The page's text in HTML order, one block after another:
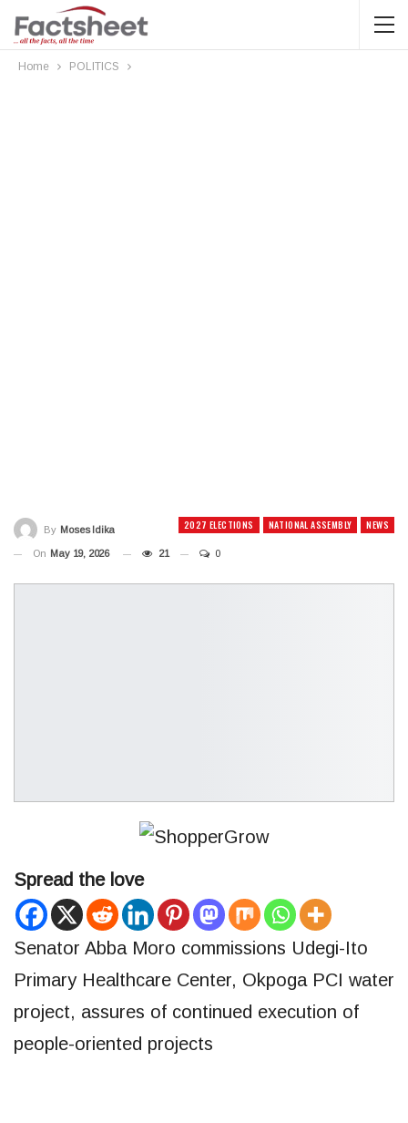
Home POLITICS
2027 ELECTIONS NATIONAL ASSEMBLY NEWS
By Moses Idika
On May 19, 2026 21 0
Spread the love
Senator Abba Moro commissions Udegi-Ito
Primary Healthcare Center, Okpoga PCI water
project, assures of continued execution of
people-oriented projects